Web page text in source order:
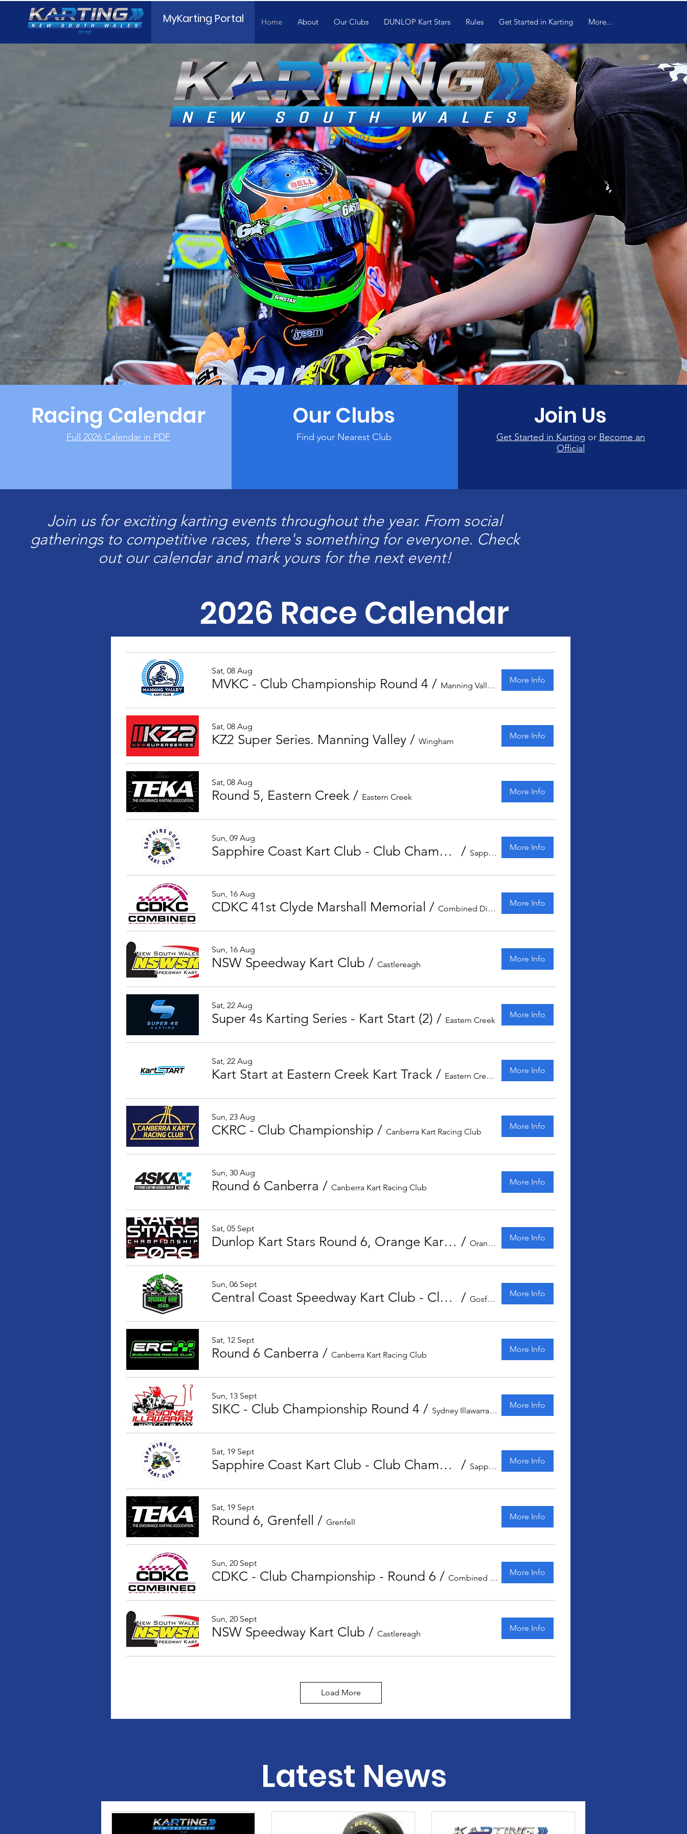
MyKarting Portal Home About Our Clubs DUNLOP Kart Stars Rules Get Started in Karting More...
Racing Calendar
Full 2026 Calendar in PDF
Our Clubs
Find your Nearest Club
Join Us
Get Started in Karting or Become an
Official
Join us for exciting karting events throughout the year. From social
gatherings to competitive races, there's something for everyone. Check
out our calendar and mark yours for the next event!
2026 Race Calendar
Sat, 08 Aug
MVKC - Club Championship Round 4 / Manning Valley Kart Club
More Info
Sat, 08 Aug
KZ2 Super Series. Manning Valley / Wingham
More Info
Sat, 08 Aug
Round 5, Eastern Creek / Eastern Creek
More Info
Sun, 09 Aug
Sapphire Coast Kart Club - Club Championship Round 5 / Sapphire Coast Kart Club
More Info
Sun, 16 Aug
CDKC 41st Clyde Marshall Memorial / Combined Districts Kart Club
More Info
Sun, 16 Aug
NSW Speedway Kart Club / Castlereagh
More Info
Sat, 22 Aug
Super 4s Karting Series - Kart Start (2) / Eastern Creek
More Info
Sat, 22 Aug
Kart Start at Eastern Creek Kart Track / Eastern Creek Karting
More Info
Sun, 23 Aug
CKRC - Club Championship / Canberra Kart Racing Club
More Info
Sun, 30 Aug
Round 6 Canberra / Canberra Kart Racing Club
More Info
Sat, 05 Sept
Dunlop Kart Stars Round 6, Orange Kart Club / Orange Kart Club
More Info
Sun, 06 Sept
Central Coast Speedway Kart Club - Club Championship Round 7 / Gosford Showground
More Info
Sat, 12 Sept
Round 6 Canberra / Canberra Kart Racing Club
More Info
Sun, 13 Sept
SIKC - Club Championship Round 4 / Sydney Illawarra Kart Club
More Info
Sat, 19 Sept
Sapphire Coast Kart Club - Club Championship Round 6 / Sapphire Coast Kart Club
More Info
Sat, 19 Sept
Round 6, Grenfell / Grenfell
More Info
Sun, 20 Sept
CDKC - Club Championship - Round 6 / Combined Districts Kart Club
More Info
Sun, 20 Sept
NSW Speedway Kart Club / Castlereagh
More Info
Load More
Latest News